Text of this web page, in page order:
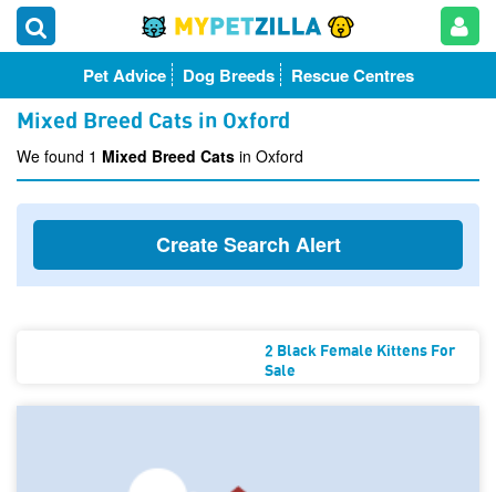
Pet Advice Dog Breeds Rescue Centres
Mixed Breed Cats in Oxford
We found 1 Mixed Breed Cats in Oxford
Create Search Alert
2 Black Female Kittens For
Sale